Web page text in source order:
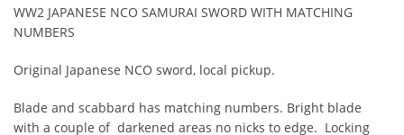
WW2 JAPANESE NCO SAMURAI SWORD WITH MATCHING
NUMBERS
Original Japanese NCO sword, local pickup.
Blade and scabbard has matching numbers. Bright blade
with a couple of darkened areas no nicks to edge. Locking